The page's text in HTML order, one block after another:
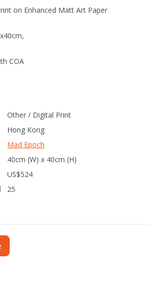
on Enhanced Matt Art Paper
COA
Other / Digital Print
Hong Kong
Mad Epoch
40cm (W) x 40cm (H)
US$524
25